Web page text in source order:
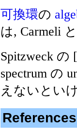
可換環の
は, Carmeli
Spitzweck の [
spectrum の
えないとい
References